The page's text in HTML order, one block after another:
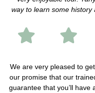
way to learn some history
We are very pleased to
our promise that our
guarantee that you’ll